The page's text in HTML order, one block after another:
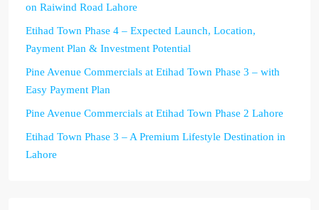
on Raiwind Road Lahore
Etihad Town Phase 4 – Expected Launch, Location,
Payment Plan & Investment Potential
Pine Avenue Commercials at Etihad Town Phase 3 – with
Easy Payment Plan
Pine Avenue Commercials at Etihad Town Phase 2 Lahore
Etihad Town Phase 3 – A Premium Lifestyle Destination in
Lahore